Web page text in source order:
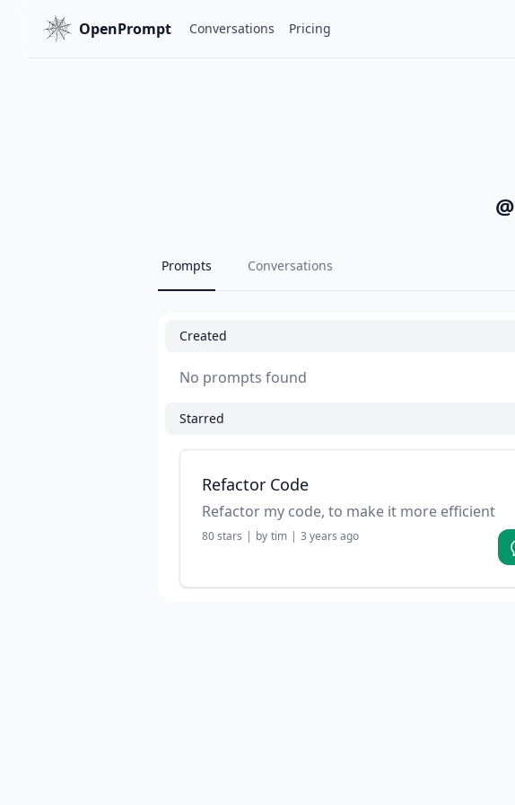
OpenPrompt Conversations Pricing
@
Prompts Conversations
Created
No prompts found
Starred
Refactor Code
Refactor my code, to make it more efficient
80stars | by tim | 3 years ago